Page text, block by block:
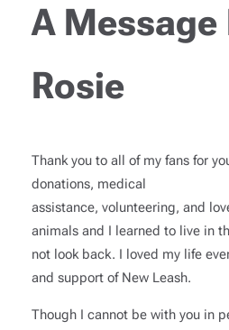
A Message
Rosie
Thank you to all of my fans for
donations, medical
assistance, volunteering, and
animals and I learned to live in
not look back. I loved my life
and support of New Leash.
Though I cannot be with you in